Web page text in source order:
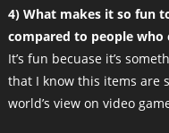
4) What makes it so fun
compared to people
It’s fun becuase it’s
that I know this items are
world’s view on video